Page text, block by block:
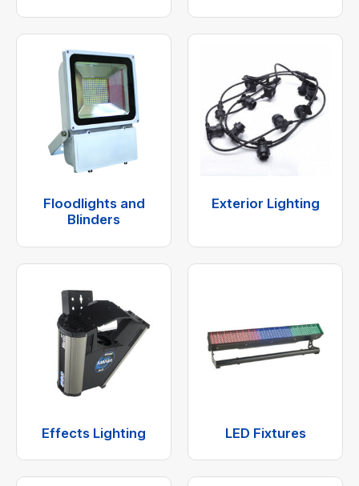
Floodlights and
Blinders
Exterior Lighting
Effects Lighting LED Fixtures